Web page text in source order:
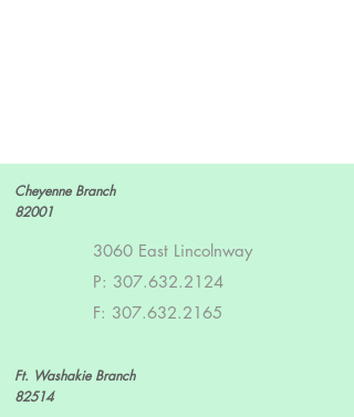
Cheyenne Branch
82001
3060 East Lincolnway
P: 307.632.2124
F: 307.632.2165
Ft. Washakie Branch
82514